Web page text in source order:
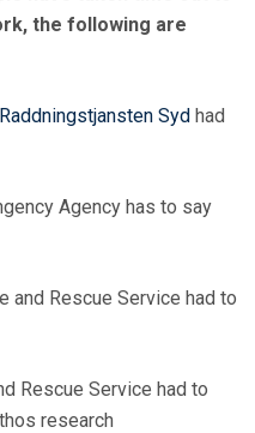
the following are
Raddningstjansten Syd had
Agency has to say
and Rescue Service had to
Rescue Service had to
research